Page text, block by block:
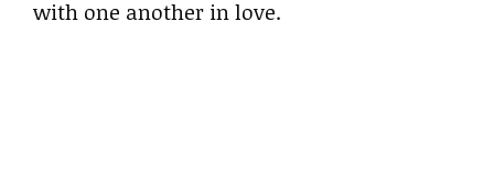
with one another in love.